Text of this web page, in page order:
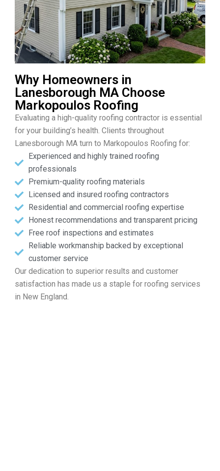
Why Homeowners in
Lanesborough MA Choose
Markopoulos Roofing
Evaluating a high-quality roofing contractor is essential
for your building’s health. Clients throughout
Lanesborough MA turn to Markopoulos Roofing for:
Experienced and highly trained roofing
professionals
Premium-quality roofing materials
Licensed and insured roofing contractors
Residential and commercial roofing expertise
Honest recommendations and transparent pricing
Free roof inspections and estimates
Reliable workmanship backed by exceptional
customer service
Our dedication to superior results and customer
satisfaction has made us a staple for roofing services
in New England.